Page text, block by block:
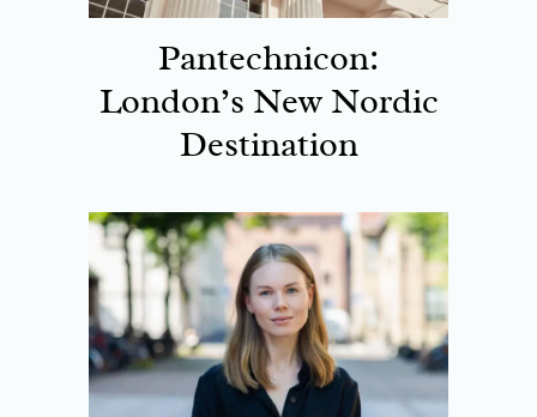
Pantechnicon:
London’s New Nordic
Destination